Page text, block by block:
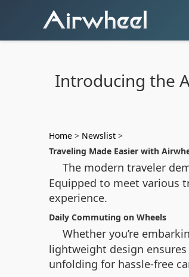
Introducing the
Home > Newslist >
Traveling Made Easier with
The modern traveler
Equipped to meet various
experience.
Daily Commuting on Wheels
Whether you’re
lightweight design
unfolding for hassle-free